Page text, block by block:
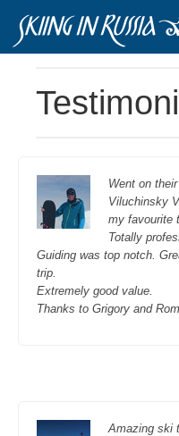
Went on
Viluchinsky
my favourite
Totally
Guiding was top notch.
trip.
Extremely good value.
Thanks to Grigory and
Amazing ski